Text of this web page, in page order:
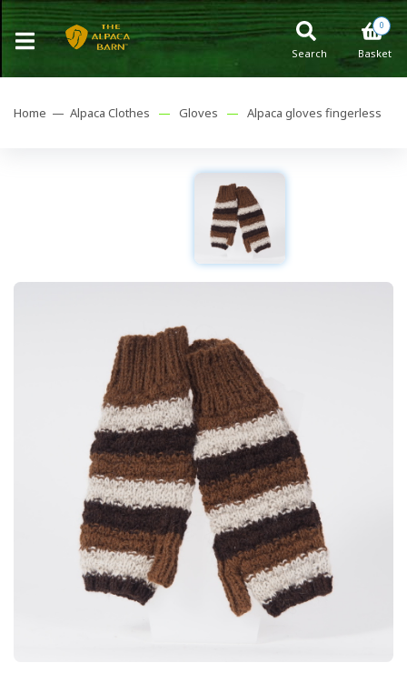
0
Basket
Search
Home — Alpaca Clothes — Gloves — Alpaca gloves fingerless